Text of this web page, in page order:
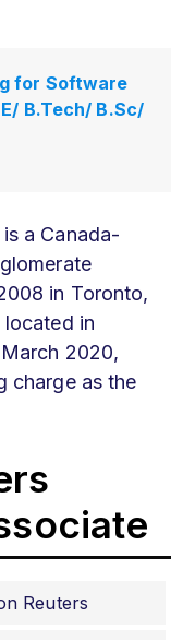
for Software
B.Tech/ B.Sc/
a Canada-
in Toronto,
located in
2020,
charge as the
Reuters